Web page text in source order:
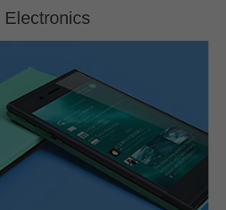
Electronics